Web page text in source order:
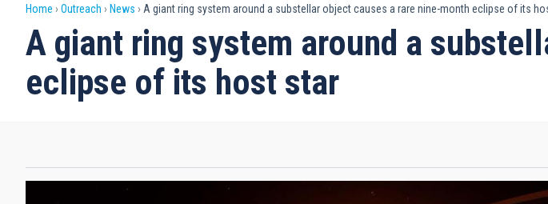
navigation
Breadcrumb
Home Outreach News A giant ring system around a substellar object causes a rare nine-month eclipse of its
A giant ring system around a
eclipse of its host star